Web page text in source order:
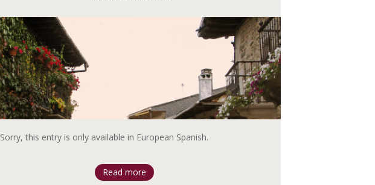
Sorry, this entry is only available in European Spanish.
Read more